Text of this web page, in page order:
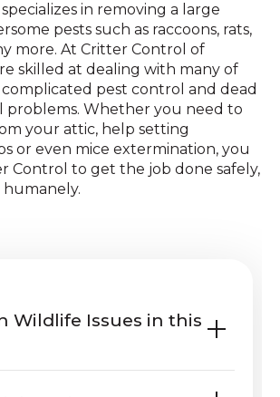
in removing a large
pests such as raccoons, rats,
more. At Critter Control of
skilled at dealing with many of
complicated pest control and dead
problems. Whether you need to
your attic, help setting
or even mice extermination, you
Control to get the job done safely,
Wildlife Issues in this